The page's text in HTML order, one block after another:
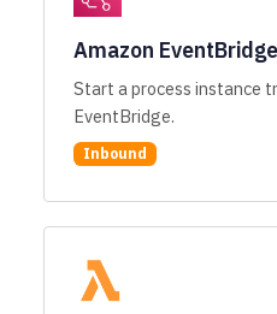
Amazon
Start a process instance
EventBridge.
Inbound